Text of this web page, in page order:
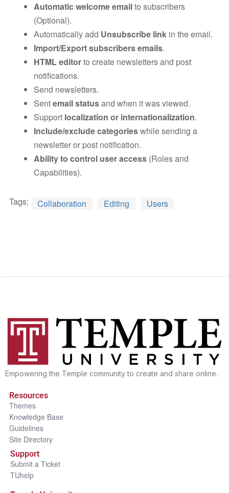
Automatic welcome emailto subscribers
(Optional).
Automatically add Unsubscribe link in the email.
Import/Export subscribers emails.
HTML editorto create newsletters and post
notifications.
Send newsletters.
Sentemail statusand when it was viewed.
Support localization or internationalization.
Include/exclude categorieswhile sending a
newsletter or post notification.
Ability to control user access (Roles and
Capabilities).
Tags: Collaboration Editing Users
Empowering the Temple community to create and share online.
Resources
Themes
Knowledge Base
Guidelines
Site Directory
Support
Submit a Ticket
TUhelp